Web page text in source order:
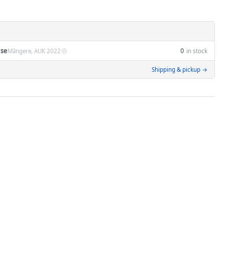
Māngere, AUK 2022 0 in stock
Shipping & pickup →